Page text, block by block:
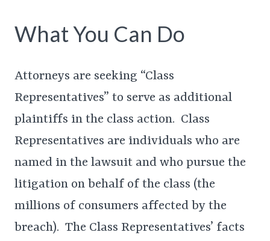
What You Can Do
Attorneys are seeking “Class
Representatives” to serve as additional
plaintiffs in the class action. Class
Representatives are individuals who are
named in the lawsuit and who pursue the
litigation on behalf of the class (the
millions of consumers affected by the
breach). The Class Representatives’ facts